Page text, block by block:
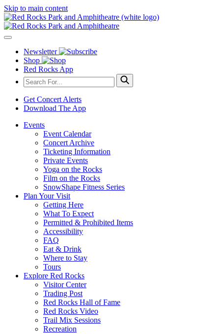
Skip to main content
Newsletter
Shop
Red Rocks App
Get Concert Alerts
Download The App
Events
Event Calendar
Concert Archive
Ticketing Information
Private Events
Yoga on the Rocks
Film on the Rocks
SnowShape Fitness Series
Plan Your Visit
Getting Here
What To Expect
Permitted & Prohibited Items
Accessibility
FAQ
Eat & Drink
Where to Stay
Tours
Explore Red Rocks
Visitor Center
Trading Post
Red Rocks Hall of Fame
Red Rocks Video
Trail Mix Sessions
Recreation